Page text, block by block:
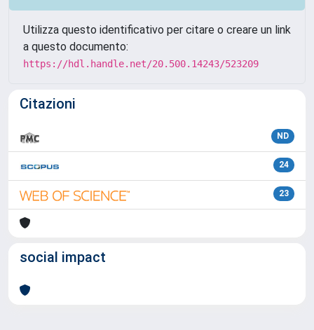
Utilizza questo identificativo per citare o creare un link
a questo documento:
https://hdl.handle.net/20.500.14243/523209
Citazioni
ND
24
23
social impact